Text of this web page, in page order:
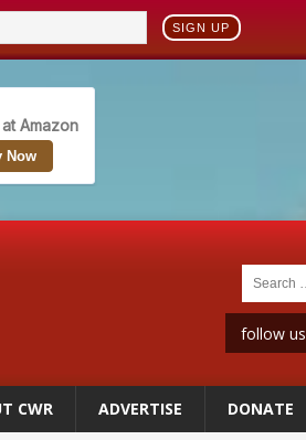
SIGN UP
follow us
CWR ADVERTISE DONATE